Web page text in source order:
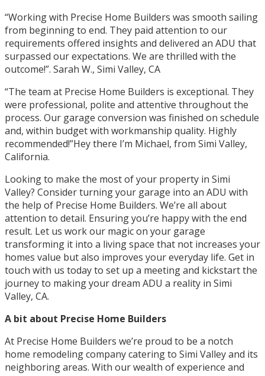
“Working with Precise Home Builders was smooth sailing
from beginning to end. They paid attention to our
requirements offered insights and delivered an ADU that
surpassed our expectations. We are thrilled with the
outcome!”. Sarah W., Simi Valley, CA
“The team at Precise Home Builders is exceptional. They
were professional, polite and attentive throughout the
process. Our garage conversion was finished on schedule
and, within budget with workmanship quality. Highly
recommended!”Hey there I’m Michael, from Simi Valley,
California.
Looking to make the most of your property in Simi
Valley? Consider turning your garage into an ADU with
the help of Precise Home Builders. We’re all about
attention to detail. Ensuring you’re happy with the end
result. Let us work our magic on your garage
transforming it into a living space that not increases your
homes value but also improves your everyday life. Get in
touch with us today to set up a meeting and kickstart the
journey to making your dream ADU a reality in Simi
Valley, CA.
A bit about Precise Home Builders
At Precise Home Builders we’re proud to be a notch
home remodeling company catering to Simi Valley and its
neighboring areas. With our wealth of experience and